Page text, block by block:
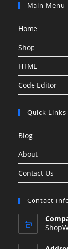
Main Menu
Home
Shop
HTML
Code Editor
Quick Links
Blog
About
Contact Us
Contact Info